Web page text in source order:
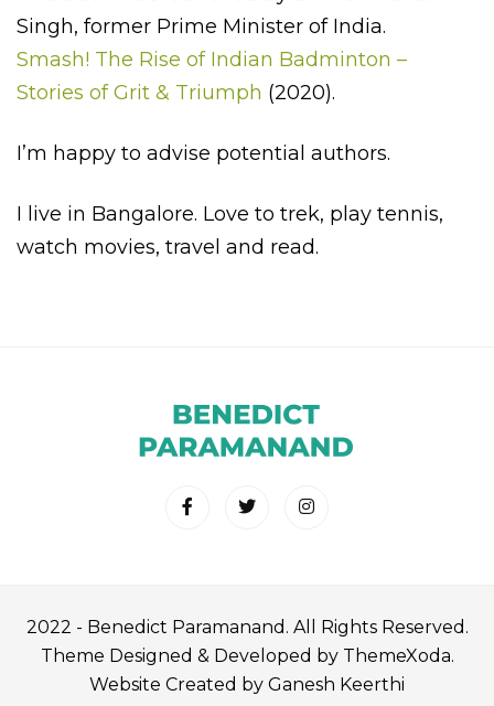
Singh, former Prime Minister of India.
Smash! The Rise of Indian Badminton –
Stories of Grit & Triumph (2020).
I’m happy to advise potential authors.
I live in Bangalore. Love to trek, play tennis,
watch movies, travel and read.
2022 - Benedict Paramanand. All Rights Reserved.
Theme Designed & Developed by ThemeXoda.
Website Created by Ganesh Keerthi